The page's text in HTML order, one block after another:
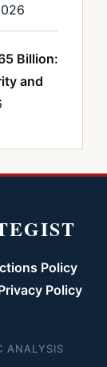
Billion:
and
Policy
Policy
ANALYSIS